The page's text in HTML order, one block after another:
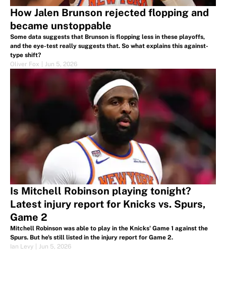
How Jalen Brunson rejected flopping and
became unstoppable
Some data suggests that Brunson is flopping less in these playoffs,
and the eye-test really suggests that. So what explains this against-
type shift?
Oliver Fox
Jun 5, 2026
Is Mitchell Robinson playing tonight?
Latest injury report for Knicks vs. Spurs,
Game 2
Mitchell Robinson was able to play in the Knicks' Game 1 against the
Spurs. But he's still listed in the injury report for Game 2.
Ian Levy
Jun 5, 2026